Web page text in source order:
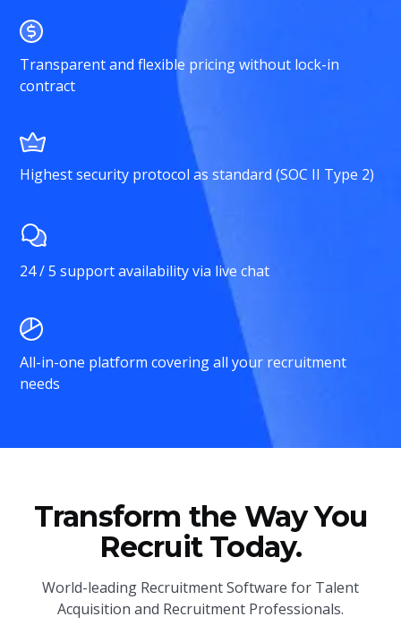
Transparent and flexible pricing without lock-in
contract
Highest security protocol as standard (SOC II Type 2)
24 / 5 support availability via live chat
All-in-one platform covering all your recruitment
needs
Transform the Way You
Recruit Today.
World-leading Recruitment Software for Talent
Acquisition and Recruitment Professionals.